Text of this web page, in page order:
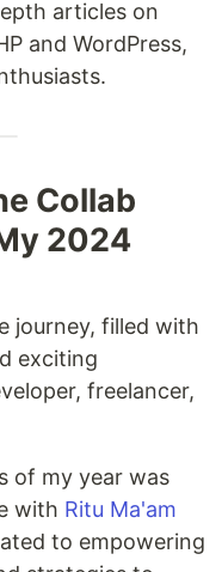
articles on
and WordPress,
Collab
2024
journey, filled with
exciting
freelancer,
of my year was
with Ritu Ma'am
to empowering